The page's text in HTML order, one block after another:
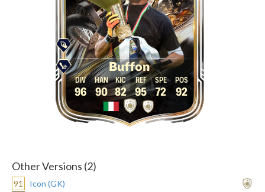
Buffon
96 90 82 95 72 92
Other Versions (2)
91
Icon (GK)